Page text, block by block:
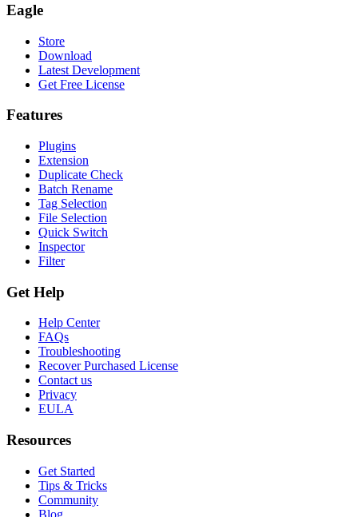
Eagle
Store
Download
Latest Development
Get Free License
Features
Plugins
Extension
Duplicate Check
Batch Rename
Tag Selection
File Selection
Quick Switch
Inspector
Filter
Get Help
Help Center
FAQs
Troubleshooting
Recover Purchased License
Contact us
Privacy
EULA
Resources
Get Started
Tips & Tricks
Community
Blog